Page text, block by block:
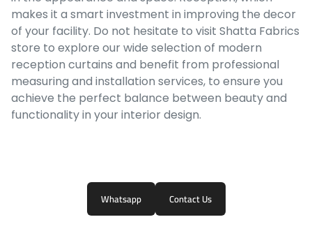
makes it a smart investment in improving the decor
of your facility. Do not hesitate to visit Shatta Fabrics
store to explore our wide selection of modern
reception curtains and benefit from professional
measuring and installation services, to ensure you
achieve the perfect balance between beauty and
functionality in your interior design.
Whatsapp Contact Us